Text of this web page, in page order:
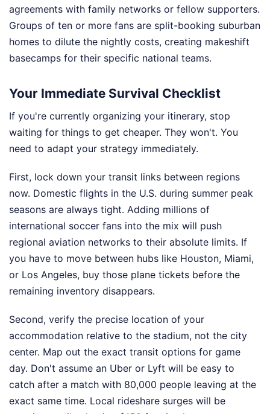
agreements with family networks or fellow supporters.
Groups of ten or more fans are split-booking suburban
homes to dilute the nightly costs, creating makeshift
basecamps for their specific national teams.
Your Immediate Survival Checklist
If you're currently organizing your itinerary, stop
waiting for things to get cheaper. They won't. You
need to adapt your strategy immediately.
First, lock down your transit links between regions
now. Domestic flights in the U.S. during summer peak
seasons are always tight. Adding millions of
international soccer fans into the mix will push
regional aviation networks to their absolute limits. If
you have to move between hubs like Houston, Miami,
or Los Angeles, buy those plane tickets before the
remaining inventory disappears.
Second, verify the precise location of your
accommodation relative to the stadium, not the city
center. Map out the exact transit options for game
day. Don't assume an Uber or Lyft will be easy to
catch after a match with 80,000 people leaving at the
exact same time. Local rideshare surges will be